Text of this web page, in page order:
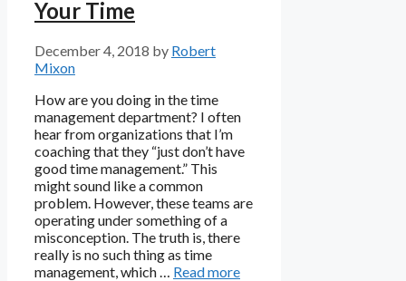
Your Time
December 4, 2018 by Robert
Mixon
How are you doing in the time
management department? I often
hear from organizations that I’m
coaching that they “just don’t have
good time management.” This
might sound like a common
problem. However, these teams are
operating under something of a
misconception. The truth is, there
really is no such thing as time
management, which … Read more